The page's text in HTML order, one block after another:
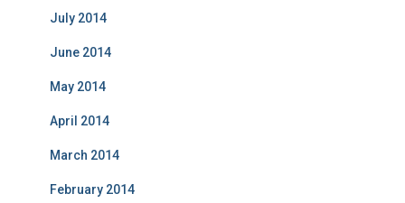
July 2014
June 2014
May 2014
April 2014
March 2014
February 2014